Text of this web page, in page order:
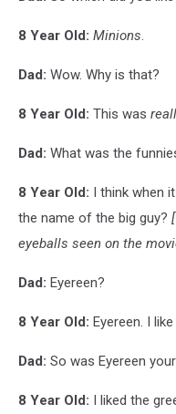
8 Year Old: Minions
Dad: Wow. Why is that?
8 Year Old: This was
Dad: What was the
8 Year Old: I think when
the name of the big guy?
eyeballs seen on the
Dad: Eyereen?
8 Year Old: Eyereen. I like
Dad: So was Eyereen
8 Year Old: I liked the